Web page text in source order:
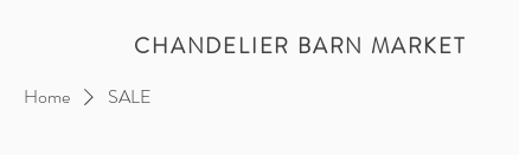
CHANDELIER BARN MARKET
Home SALE